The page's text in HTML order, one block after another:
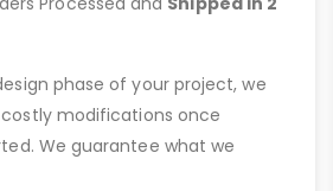
phase of your project, we
modifications once
We guarantee what we